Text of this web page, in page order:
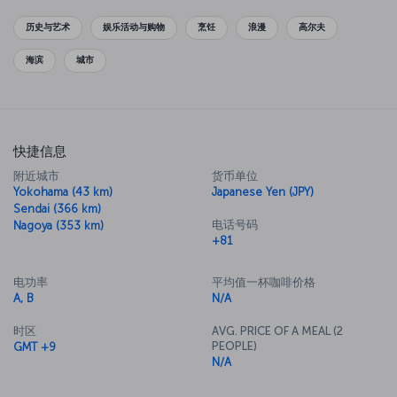
more traditional sense of the city. Not surprisingly, Tokyo is one of
cuisine, so be sure to sample all you can while you’re here.
历史与艺术 娱乐活动与购物 烹饪 浪漫 高尔夫
海滨 城市
快捷信息
附近城市
Yokohama (43 km)
Sendai (366 km)
Nagoya (353 km)
货币单位
Japanese Yen (JPY)
电话号码
+81
电功率
A, B
时区
GMT +9
平均值一杯咖啡价格
N/A
AVG. PRICE OF A MEAL (2
PEOPLE)
N/A